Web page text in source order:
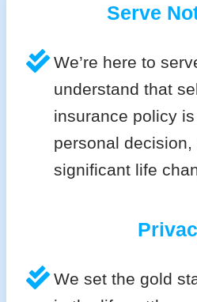
Serve
We’re here to
understand that
insurance policy
personal
significant life
We set the gold